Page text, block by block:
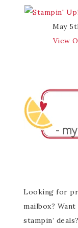
May
View
Looking for
mailbox?
stampin’